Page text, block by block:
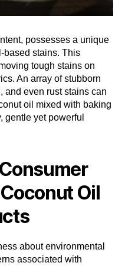
possesses a unique
based stains. This
tough stains on
An array of stubborn
and even rust stains can
oil mixed with baking
gentle yet powerful
Oil
about environmental
associated with